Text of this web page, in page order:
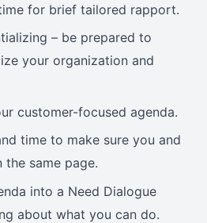
for brief tailored rapport.
– be prepared to
your organization and
customer-focused agenda.
time to make sure you and
same page.
into a Need Dialogue
about what you can do.